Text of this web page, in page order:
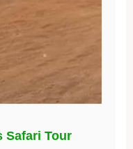
Safari Tour